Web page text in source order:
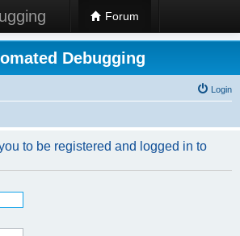
Forum
Debugging
Login
to be registered and logged in to